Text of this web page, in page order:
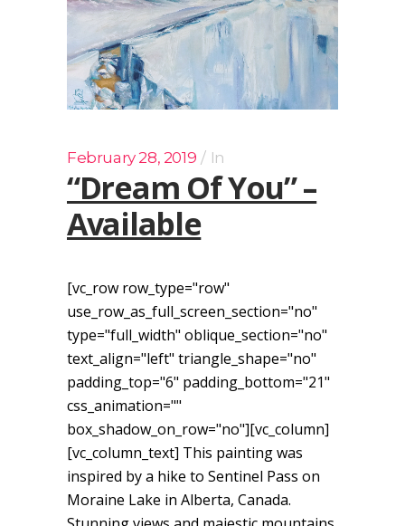
February 28, 2019 In
“Dream Of You” –
Available
[vc_row row_type="row"
use_row_as_full_screen_section="no"
type="full_width" oblique_section="no"
text_align="left" triangle_shape="no"
padding_top="6" padding_bottom="21"
css_animation=""
box_shadow_on_row="no"][vc_column]
[vc_column_text] This painting was
inspired by a hike to Sentinel Pass on
Moraine Lake in Alberta, Canada.